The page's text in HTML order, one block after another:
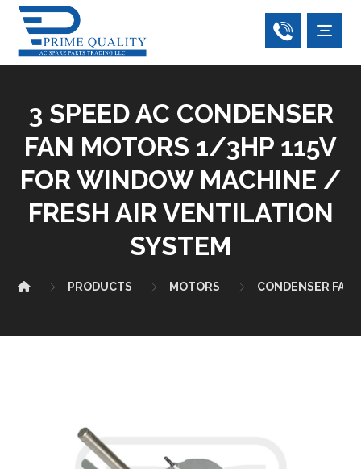
3 SPEED AC CONDENSER
FAN MOTORS 1/3HP 115V
FOR WINDOW MACHINE /
FRESH AIR VENTILATION
SYSTEM
PRODUCTS MOTORS CONDENSER FAN